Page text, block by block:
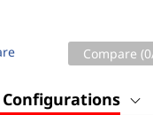
Compare (0